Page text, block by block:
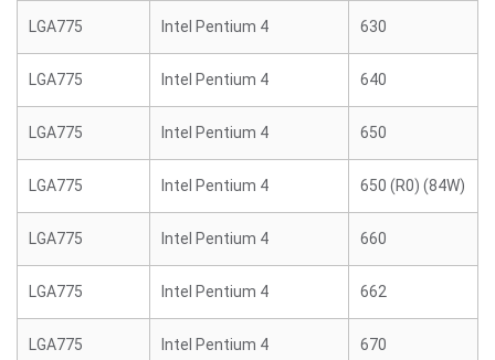
LGA775 Intel Pentium 4 630
LGA775 Intel Pentium 4 640
LGA775 Intel Pentium 4 650
LGA775 Intel Pentium 4 650 (R0) (84W)
LGA775 Intel Pentium 4 660
LGA775 Intel Pentium 4 662
LGA775 Intel Pentium 4 670